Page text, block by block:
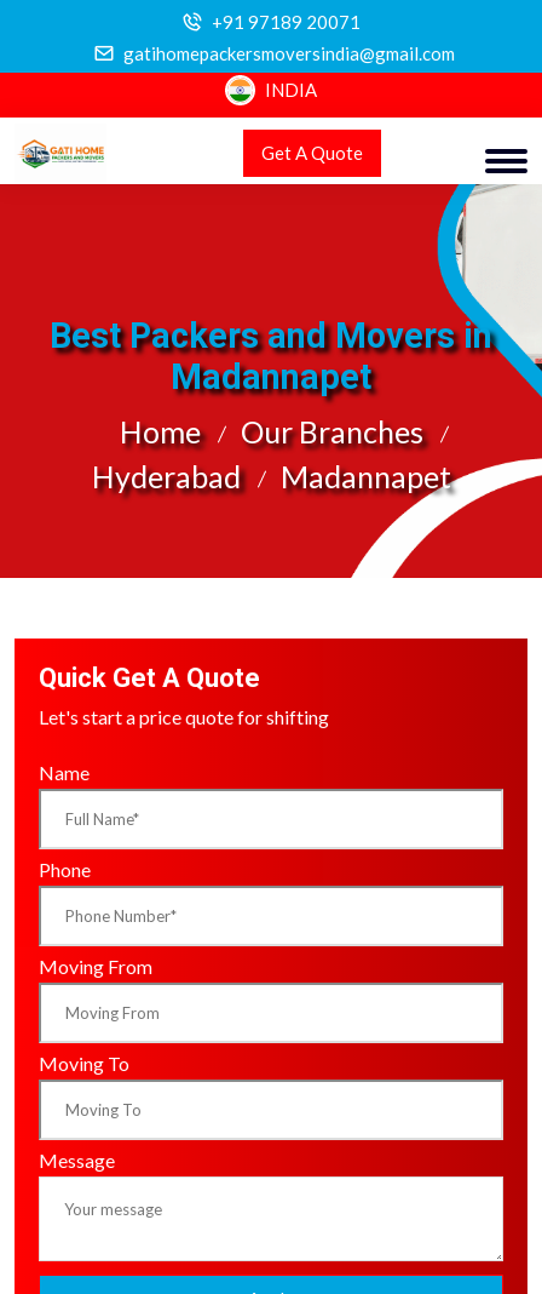
+91 97189 20071
gatihomepackersmoversindia@gmail.com
INDIA
Get A Quote
Best Packers and Movers in
Madannapet
Home
Our Branches
Hyderabad
Madannapet
Quick Get A Quote
Let's start a price quote for shifting
Name
Phone
Moving From
Moving To
Message